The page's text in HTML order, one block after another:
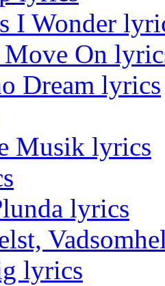
I Wonder
Move On
Dream lyrics
Musik lyrics
lyrics
lyrics